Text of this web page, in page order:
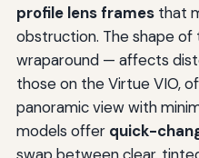
profile lens framesthat
obstruction. The shape
wraparound — affects
those on the Virtue VIO,
panoramic view with
models offer quick-